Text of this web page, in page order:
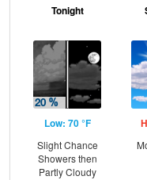
Tonight
Low: 70 °F
Slight Chance
Showers then
Partly Cloudy